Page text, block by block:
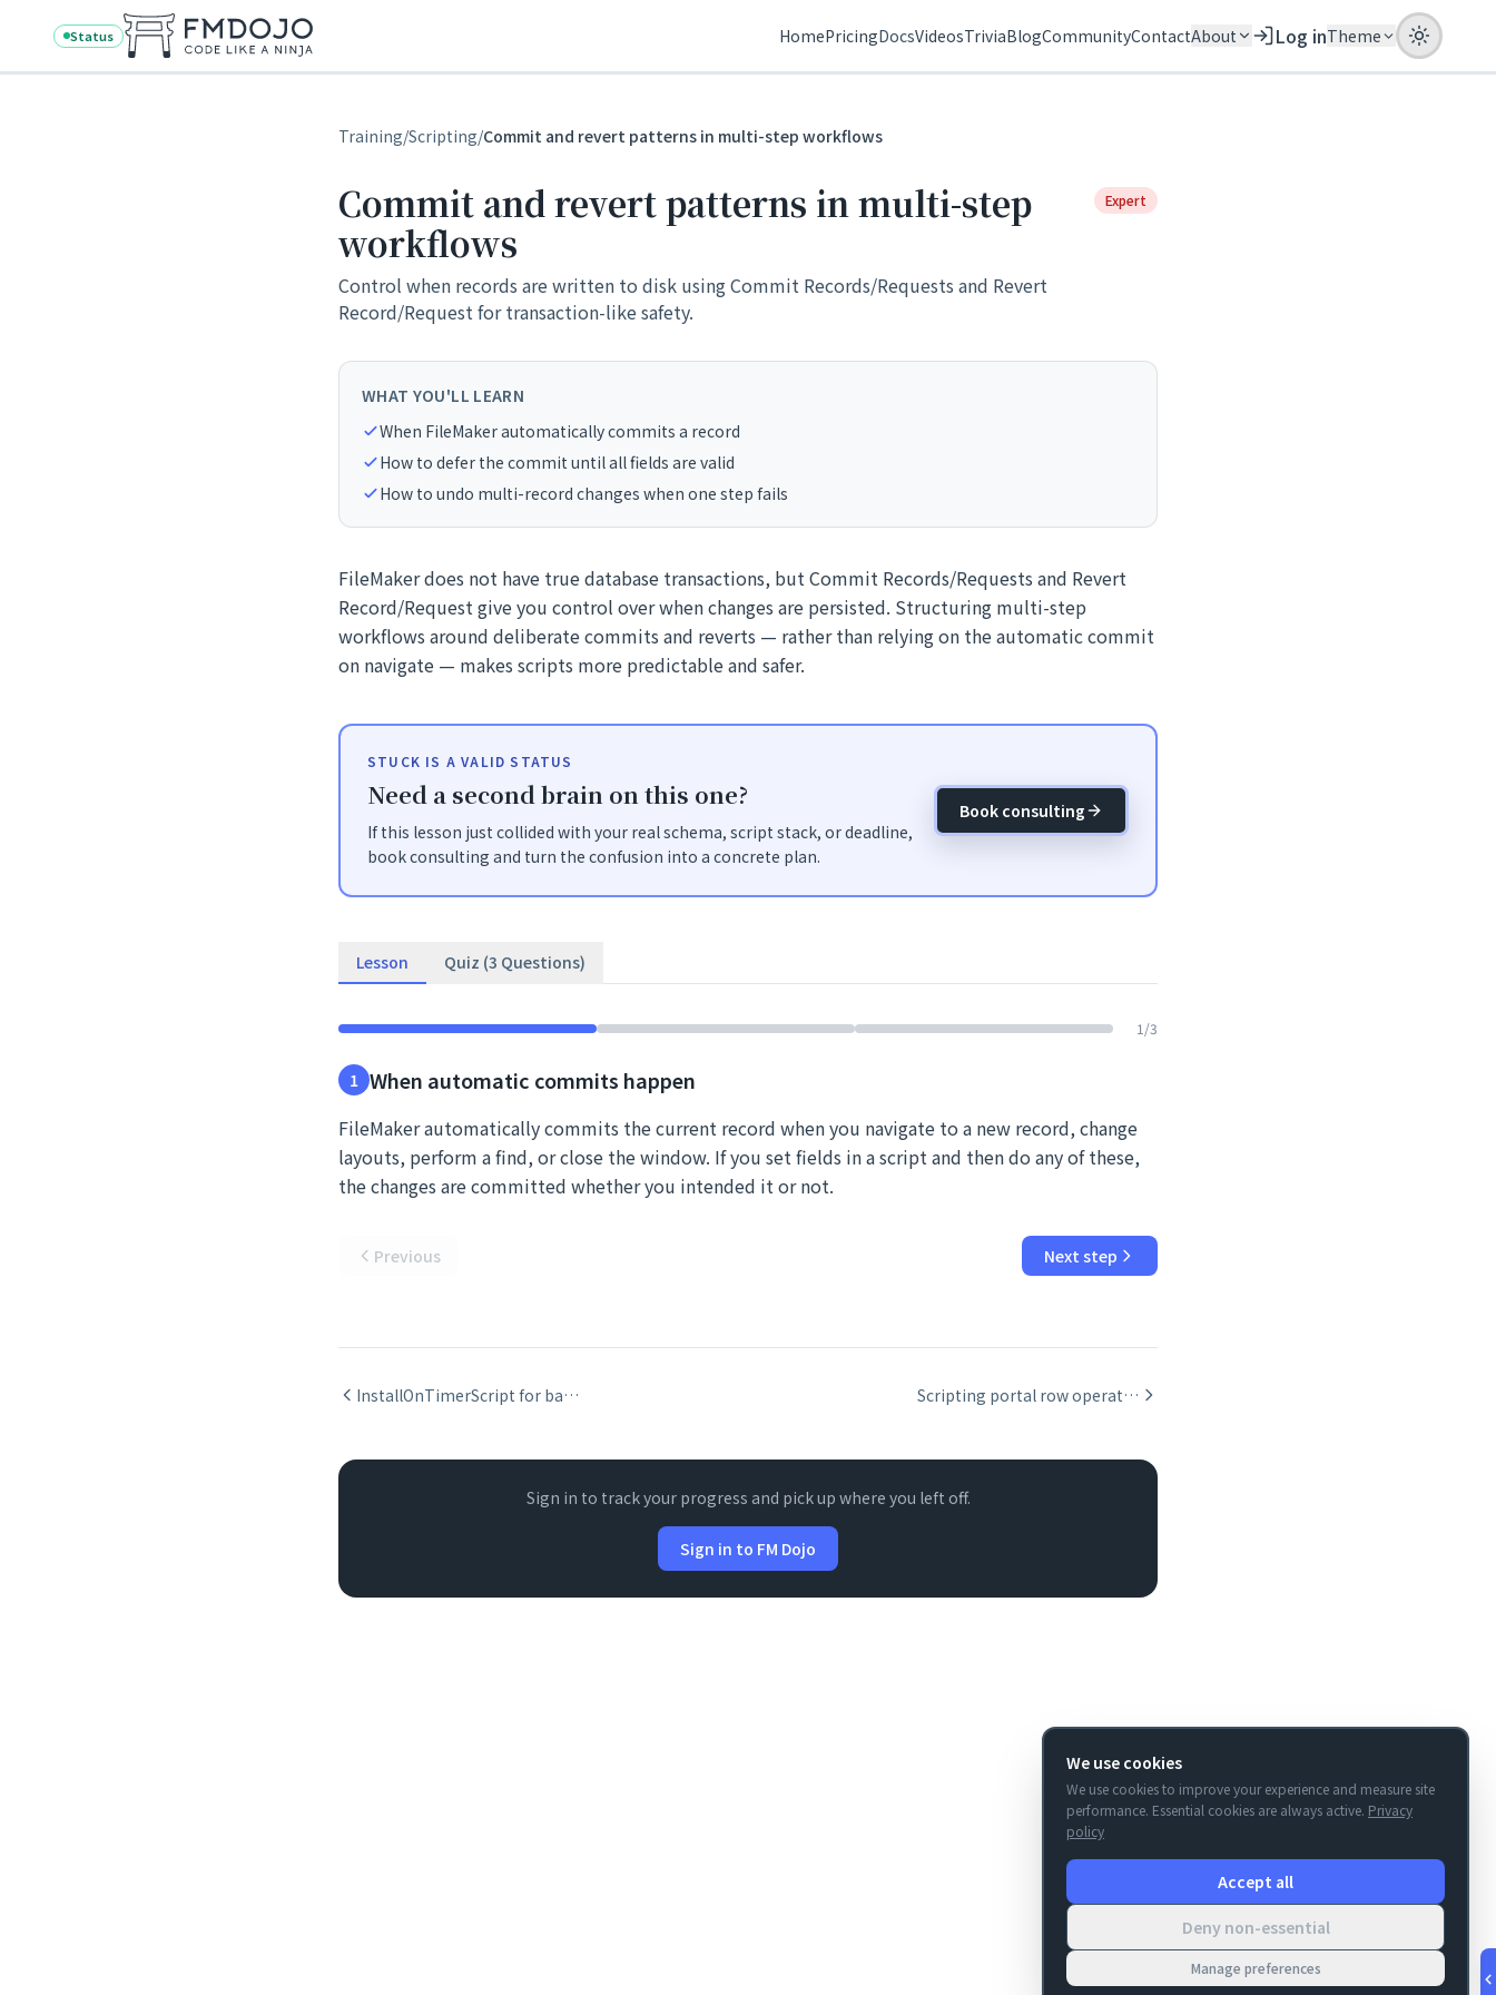
Skip to content
Status HomePricingDocsVideosTriviaBlogCommunityContactAbout Log inTheme
Training/Scripting/Commit and revert patterns in multi-step workflows
Commit and revert patterns in multi-step
workflows
Expert
Control when records are written to disk using Commit Records/Requests and Revert
Record/Request for transaction-like safety.
WHAT YOU'LL LEARN
When FileMaker automatically commits a record
How to defer the commit until all fields are valid
How to undo multi-record changes when one step fails
FileMaker does not have true database transactions, but Commit Records/Requests and Revert
Record/Request give you control over when changes are persisted. Structuring multi-step
workflows around deliberate commits and reverts — rather than relying on the automatic commit
on navigate — makes scripts more predictable and safer.
STUCK IS A VALID STATUS
Need a second brain on this one?
If this lesson just collided with your real schema, script stack, or deadline,
book consulting and turn the confusion into a concrete plan.
Book consulting
Lesson Quiz (3 Questions)
1 /3
1 When automatic commits happen
FileMaker automatically commits the current record when you navigate to a new record, change
layouts, perform a find, or close the window. If you set fields in a script and then do any of these,
the changes are committed whether you intended it or not.
Previous Next step
InstallOnTimerScript for background automation Scripting portal row operations
Sign in to track your progress and pick up where you left off.
Sign in to FM Dojo
We use cookies
We use cookies to improve your experience and measure site
performance. Essential cookies are always active. Privacy
policy
Accept all
Deny non-essential
Manage preferences